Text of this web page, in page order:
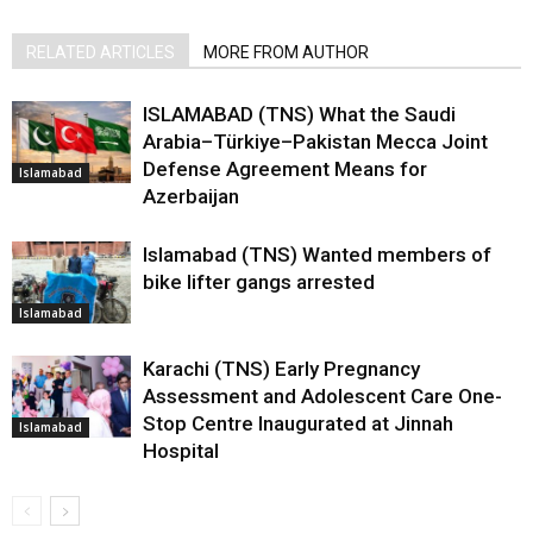
RELATED ARTICLES MORE FROM AUTHOR
Islamabad
ISLAMABAD (TNS) What the Saudi
Arabia–Türkiye–Pakistan Mecca Joint
Defense Agreement Means for
Azerbaijan
Islamabad
Islamabad (TNS) Wanted members of
bike lifter gangs arrested
Islamabad
Karachi (TNS) Early Pregnancy
Assessment and Adolescent Care One-
Stop Centre Inaugurated at Jinnah
Hospital